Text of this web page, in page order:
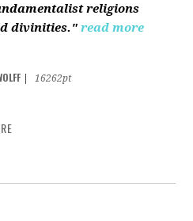
religions
divinities." read more
16262pt